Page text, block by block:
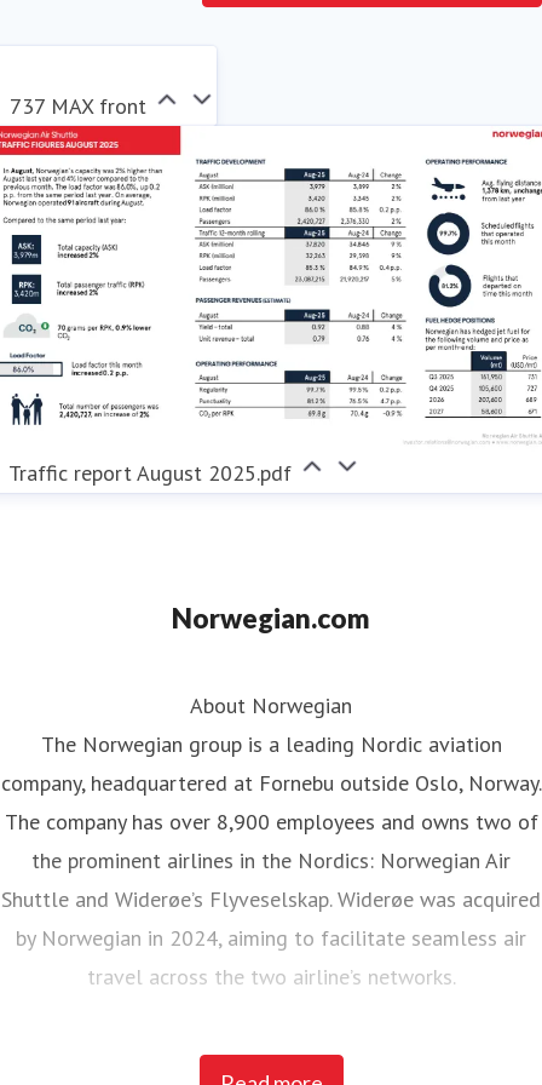
sustainable choice for its passengers, actively
contributing to the transformation of the aviation
737 MAX front
Traffic report August 2025.pdf
Norwegian.com
About Norwegian
The Norwegian group is a leading Nordic aviation
company, headquartered at Fornebu outside Oslo, Norway.
The company has over 8,900 employees and owns two of
the prominent airlines in the Nordics: Norwegian Air
Shuttle and Widerøe’s Flyveselskap. Widerøe was acquired
by Norwegian in 2024, aiming to facilitate seamless air
travel across the two airline’s networks.
Norwegian Air Shuttle, the largest Norwegian airline with